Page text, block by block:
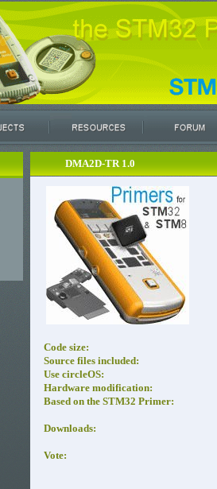
DMA2D-TR 1.0
Code size:
Source files included:
Use circleOS:
Hardware modification:
Based on the STM32 Primer:
Downloads:
Vote: